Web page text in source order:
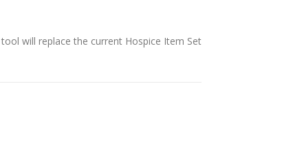
will replace the current Hospice Item Set